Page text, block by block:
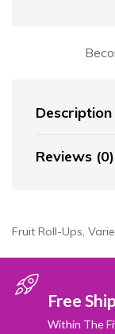
Description
Reviews (0)
Fruit Roll-Ups,
Free
Within The